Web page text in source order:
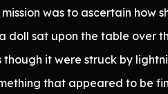
was to ascertain how
doll sat upon the table over
though it were struck by
that appeared to be